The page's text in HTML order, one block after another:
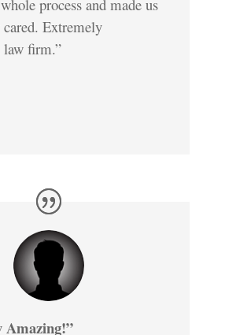
process and made us
Extremely
law firm.”
Amazing!”